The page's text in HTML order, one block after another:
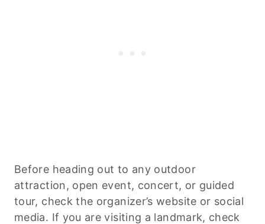
Before heading out to any outdoor
attraction, open event, concert, or guided
tour, check the organizer’s website or social
media. If you are visiting a landmark, check